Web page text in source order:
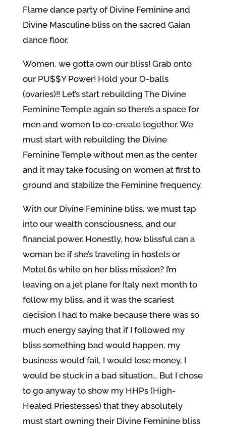
Flame dance party of Divine Feminine and
Divine Masculine bliss on the sacred Gaian
dance floor.
Women, we gotta own our bliss! Grab onto
our PU$$Y Power! Hold your O-balls
(ovaries)!! Let’s start rebuilding The Divine
Feminine Temple again so there’s a space for
men and women to co-create together. We
must start with rebuilding the Divine
Feminine Temple without men as the center
and it may take focusing on women at first to
ground and stabilize the Feminine frequency.
With our Divine Feminine bliss, we must tap
into our wealth consciousness, and our
financial power. Honestly, how blissful can a
woman be if she’s traveling in hostels or
Motel 6s while on her bliss mission? I’m
leaving on a jet plane for Italy next month to
follow my bliss, and it was the scariest
decision I had to make because there was so
much energy saying that if I followed my
bliss something bad would happen, my
business would fail, I would lose money, I
would be stuck in a bad situation… But I chose
to go anyway to show my HHPs (High-
Healed Priestesses) that they absolutely
must start owning their Divine Feminine bliss